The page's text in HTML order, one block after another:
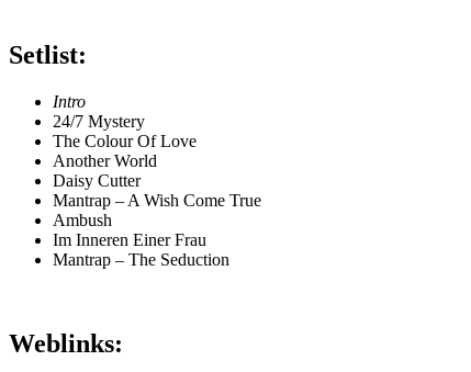
Setlist:
Intro
24/7 Mystery
The Colour Of Love
Another World
Daisy Cutter
Mantrap – A Wish Come True
Ambush
Im Inneren Einer Frau
Mantrap – The Seduction
Weblinks: